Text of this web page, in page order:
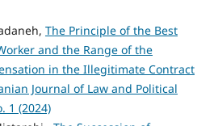
The Principle of the Best
and the Range of the
in the Illegitimate Contract
Journal of Law and Political
1 (2024)